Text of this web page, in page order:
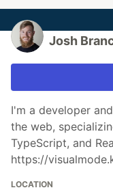
Josh
I'm a developer
the web,
TypeScript, and
https://
LOCATION